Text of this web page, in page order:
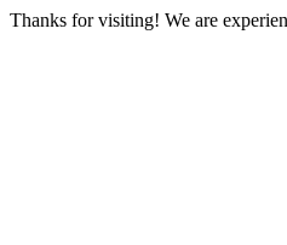
Thanks for visiting! We are